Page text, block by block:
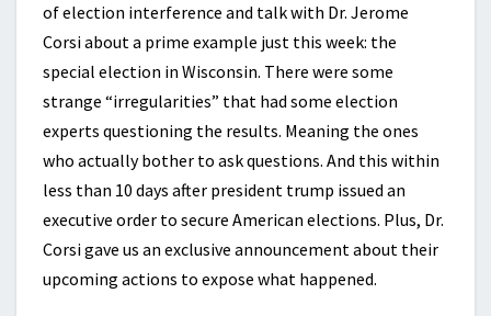
of election interference and talk with Dr. Jerome
Corsi about a prime example just this week: the
special election in Wisconsin. There were some
strange “irregularities” that had some election
experts questioning the results. Meaning the ones
who actually bother to ask questions. And this within
less than 10 days after president trump issued an
executive order to secure American elections. Plus, Dr.
Corsi gave us an exclusive announcement about their
upcoming actions to expose what happened.